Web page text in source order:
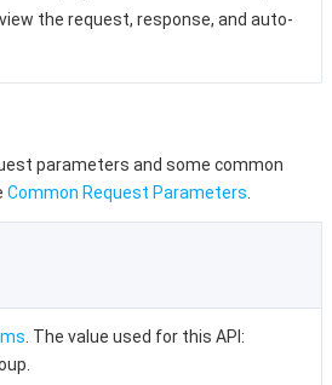
the request, response, and auto-
parameters and some common
Common Request Parameters
. The value used for this API: